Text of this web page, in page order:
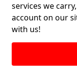
services we
account on our
with us!